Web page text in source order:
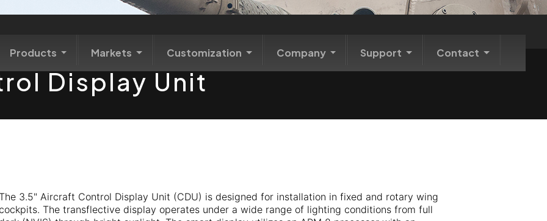
Products Markets Customization Company Support Contact
Display Unit
3.5" Aircraft Control Display Unit (CDU) is designed for installation in fixed and rotary wing
cockpits. The transflective display operates under a wide range of lighting conditions from full